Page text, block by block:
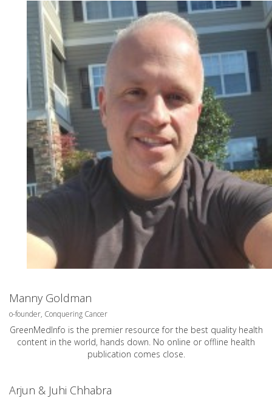
Manny Goldman
o-founder, Conquering Cancer
GreenMedInfo is the premier resource for the best quality health
content in the world, hands down. No online or offline health
publication comes close.
Arjun & Juhi Chhabra